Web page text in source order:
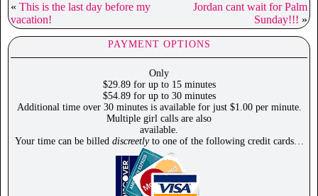
« This is the last day before my
vacation!
Jordan cant wait for Palm
Sunday!!! »
PAYMENT OPTIONS
Only
$29.89 for up to 15 minutes
$54.89 for up to 30 minutes
Additional time over 30 minutes is available for just $1.00 per minute.
Multiple girl calls are also
available.
Your time can be billed discreetlyto one of the following credit cards…